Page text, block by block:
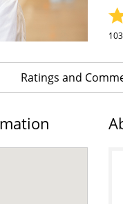
103
Ratings and